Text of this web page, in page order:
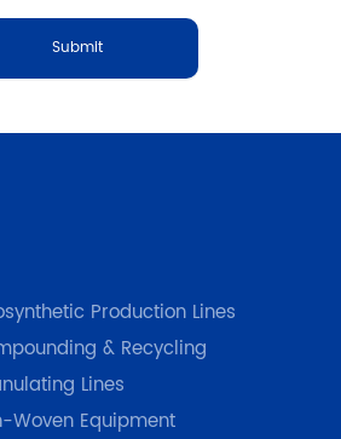
Submit
Production Lines
& Recycling
Lines
Woven Equipment